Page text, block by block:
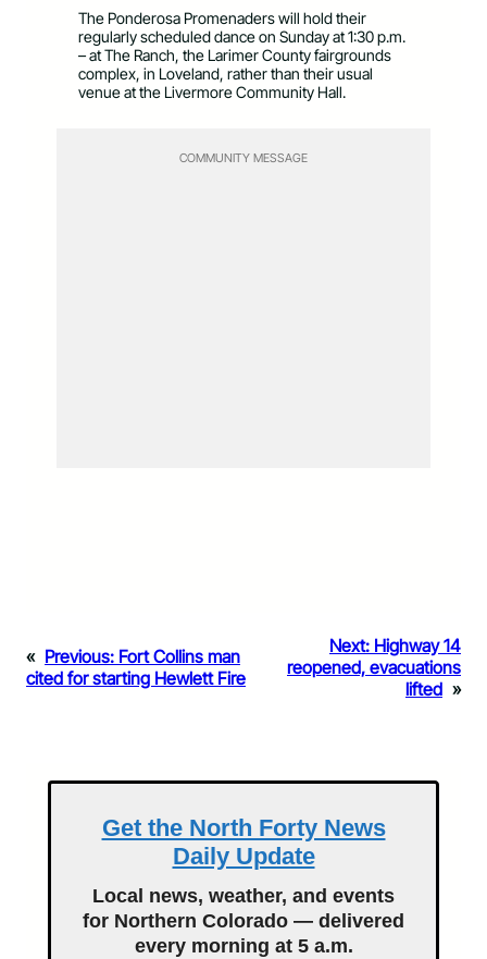
The Ponderosa Promenaders will hold their
regularly scheduled dance on Sunday at 1:30 p.m.
– at The Ranch, the Larimer County fairgrounds
complex, in Loveland, rather than their usual
venue at the Livermore Community Hall.
COMMUNITY MESSAGE
« Previous: Fort Collins man
cited for starting Hewlett Fire
Next: Highway 14
reopened, evacuations
lifted »
Get the North Forty News
Daily Update
Local news, weather, and events
for Northern Colorado — delivered
every morning at 5 a.m.